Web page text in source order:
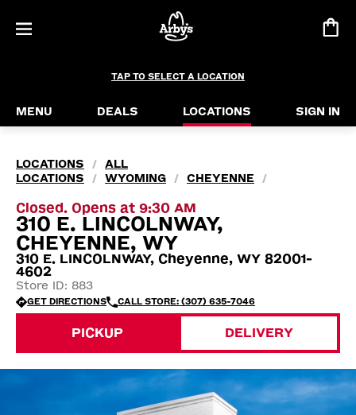
TAP TO SELECT A LOCATION
MENU DEALS LOCATIONS SIGN IN
LOCATIONS /
ALL
LOCATIONS
/ WYOMING / CHEYENNE /
Closed. Opens at 9:30 AM
310 E. LINCOLNWAY,
CHEYENNE, WY
310 E. LINCOLNWAY, Cheyenne, WY 82001-
4602
Store ID: 883
GET DIRECTIONS CALL STORE: (307) 635-7046
PICKUP DELIVERY